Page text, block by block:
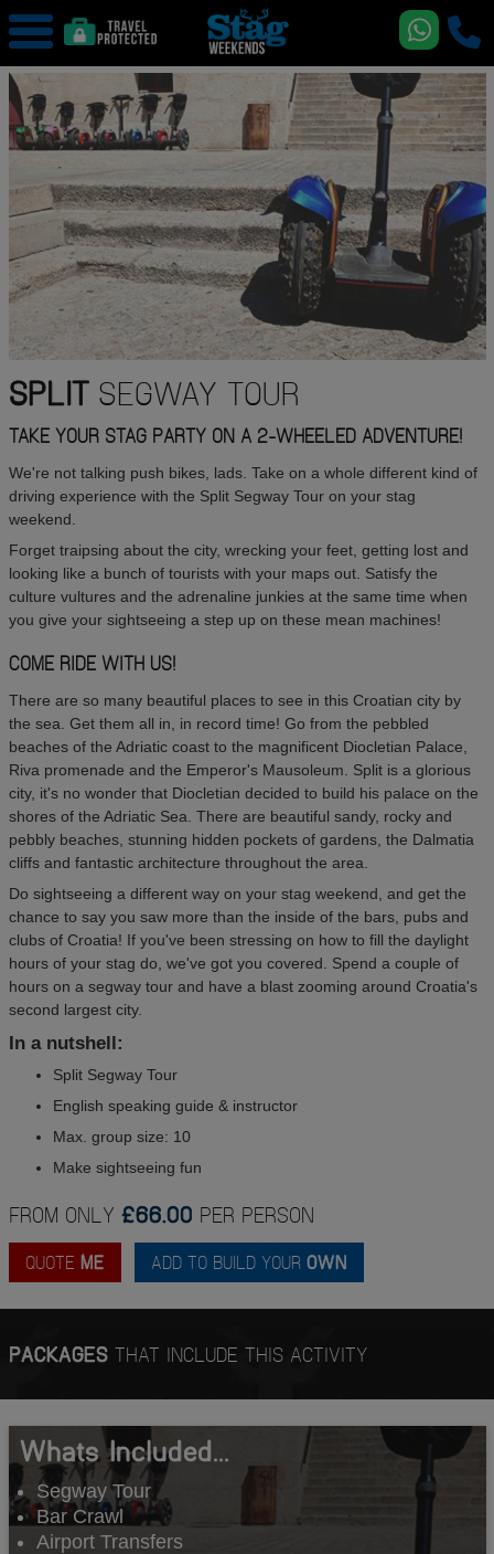
SPLITSEGWAY TOUR
TAKE YOUR STAG PARTY ON A 2-WHEELED ADVENTURE!
We're not talking push bikes, lads. Take on a whole different kind of
driving experience with the Split Segway Tour on your stag
weekend.
Forget traipsing about the city, wrecking your feet, getting lost and
looking like a bunch of tourists with your maps out. Satisfy the
culture vultures and the adrenaline junkies at the same time when
you give your sightseeing a step up on these mean machines!
COME RIDE WITH US!
There are so many beautiful places to see in this Croatian city by
the sea. Get them all in, in record time! Go from the pebbled
beaches of the Adriatic coast to the magnificent Diocletian Palace,
Riva promenade and the Emperor's Mausoleum. Split is a glorious
city, it's no wonder that Diocletian decided to build his palace on the
shores of the Adriatic Sea. There are beautiful sandy, rocky and
pebbly beaches, stunning hidden pockets of gardens, the Dalmatia
cliffs and fantastic architecture throughout the area.
Do sightseeing a different way on your stag weekend, and get the
chance to say you saw more than the inside of the bars, pubs and
clubs of Croatia! If you've been stressing on how to fill the daylight
hours of your stag do, we've got you covered. Spend a couple of
hours on a segway tour and have a blast zooming around Croatia's
second largest city.
In a nutshell:
Split Segway Tour
English speaking guide & instructor
Max. group size: 10
Make sightseeing fun
FROM ONLY £66.00 PER PERSON
QUOTE ME ADD TO BUILD YOUR OWN
PACKAGESTHAT INCLUDE THIS ACTIVITY
Whats Included...
Segway Tour
Bar Crawl
Airport Transfers